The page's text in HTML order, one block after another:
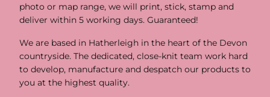
photo or map range, we will print, stick, stamp and
deliver within 5 working days. Guaranteed!
We are based in Hatherleigh in the heart of the Devon
countryside. The dedicated, close-knit team work hard
to develop, manufacture and despatch our products to
you at the highest quality.